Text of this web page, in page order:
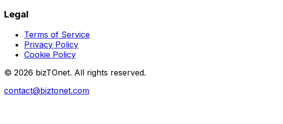
Legal
Terms of Service
Privacy Policy
Cookie Policy
© 2026 bizTOnet. All rights reserved.
contact@biztonet.com